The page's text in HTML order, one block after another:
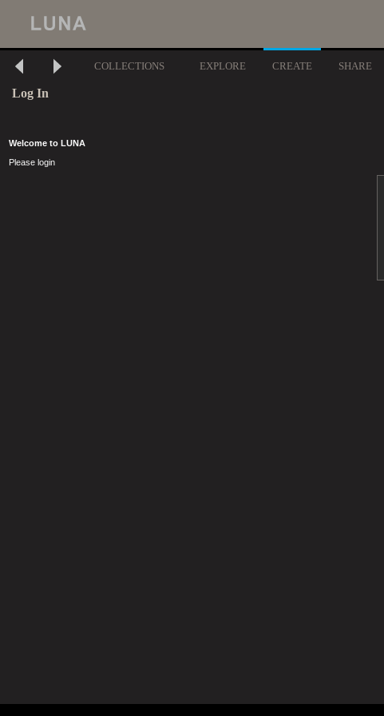
COLLECTIONS EXPLORE CREATE SHARE
Log In
Welcome to LUNA
Please login